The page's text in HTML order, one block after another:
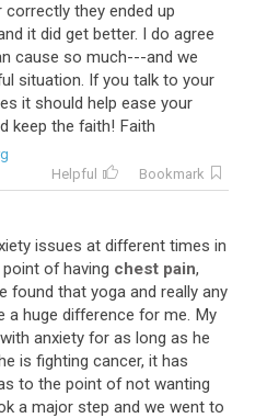
correctly they ended up
it did get better. I do agree
cause so much---and we
situation. If you talk to your
it should help ease your
keep the faith! Faith
Helpful
Bookmark
issues at different times in
point of having chest pain,
found that yoga and really any
a huge difference for me. My
with anxiety for as long as he
is fighting cancer, it has
to the point of not wanting
a major step and we went to